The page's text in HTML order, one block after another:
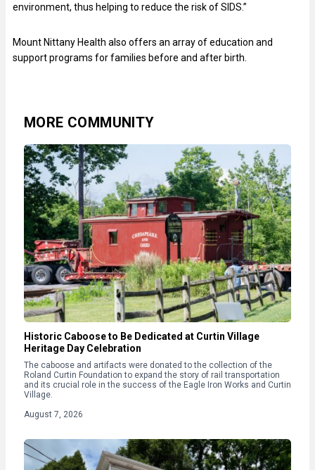
environment, thus helping to reduce the risk of SIDS.”
Mount Nittany Health also offers an array of education and
support programs for families before and after birth.
MORE COMMUNITY
Historic Caboose to Be Dedicated at Curtin Village
Heritage Day Celebration
The caboose and artifacts were donated to the collection of the
Roland Curtin Foundation to expand the story of rail transportation
and its crucial role in the success of the Eagle Iron Works and Curtin
Village.
August 7, 2026